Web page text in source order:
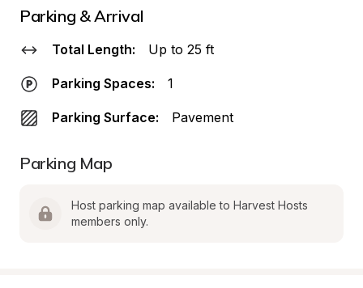
Parking & Arrival
Total Length: Up to 25 ft
Parking Spaces: 1
Parking Surface: Pavement
Parking Map
Host parking map available to Harvest Hosts
members only.